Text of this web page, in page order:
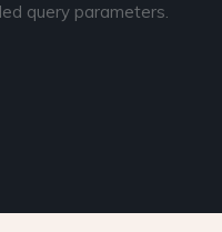
query parameters.